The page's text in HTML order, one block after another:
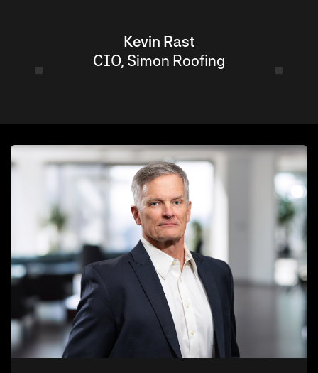
Kevin Rast
CIO, Simon Roofing